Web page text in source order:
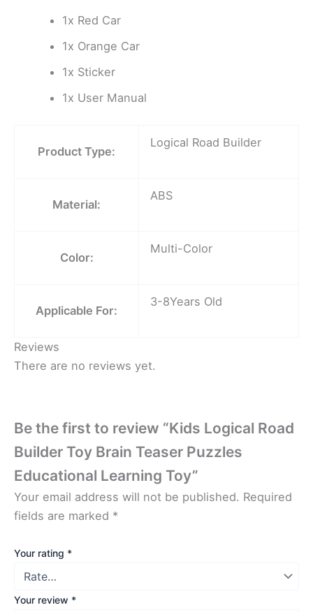
1x Red Car
1x Orange Car
1x Sticker
1x User Manual
Product Type:
Logical Road Builder
Material:
ABS
Color:
Multi-Color
Applicable For:
3-8Years Old
Reviews
There are no reviews yet.
Be the first to review “Kids Logical Road
Builder Toy Brain Teaser Puzzles
Educational Learning Toy”
Your email address will not be published. Required
fields are marked *
Your rating *
Your review *